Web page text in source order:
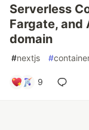
Serverless
Fargate, and
domain
#nextjs #
9